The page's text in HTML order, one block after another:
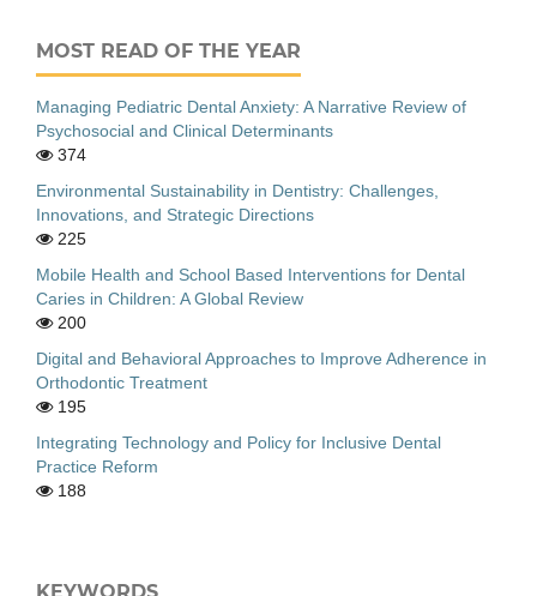
MOST READ OF THE YEAR
Managing Pediatric Dental Anxiety: A Narrative Review of
Psychosocial and Clinical Determinants
374
Environmental Sustainability in Dentistry: Challenges,
Innovations, and Strategic Directions
225
Mobile Health and School Based Interventions for Dental
Caries in Children: A Global Review
200
Digital and Behavioral Approaches to Improve Adherence in
Orthodontic Treatment
195
Integrating Technology and Policy for Inclusive Dental
Practice Reform
188